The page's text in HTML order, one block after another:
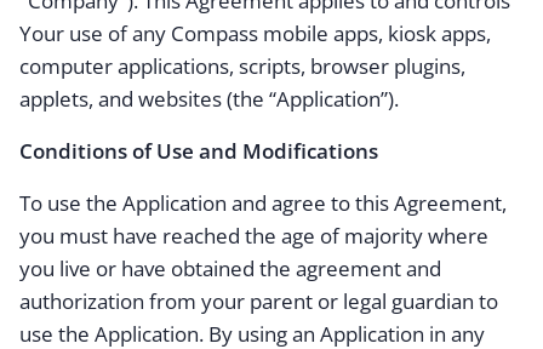
Your use of any Compass mobile apps, kiosk apps,
computer applications, scripts, browser plugins,
applets, and websites (the “Application”).
Conditions of Use and Modifications
To use the Application and agree to this Agreement,
you must have reached the age of majority where
you live or have obtained the agreement and
authorization from your parent or legal guardian to
use the Application. By using an Application in any